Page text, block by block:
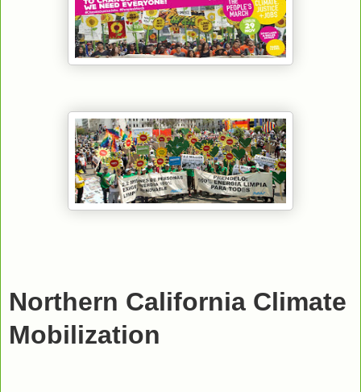
Northern California Climate
Mobilization